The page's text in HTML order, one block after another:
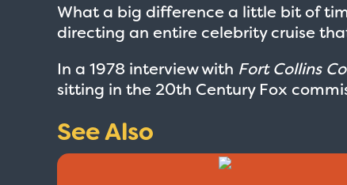
What a big difference a little bit of
directing an entire celebrity cruise
In a 1978 interview with Fort Collins
sitting in the 20th Century Fox
See Also